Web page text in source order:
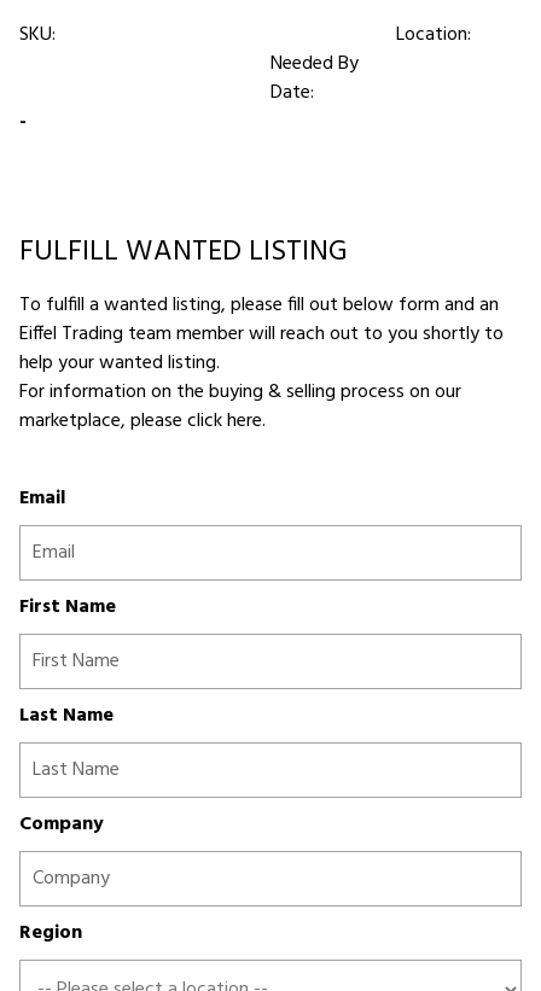
SKU:
Location:
Needed By
Date:
-
FULFILL WANTED LISTING
To fulfill a wanted listing, please fill out below form and an
Eiffel Trading team member will reach out to you shortly to
help your wanted listing.
For information on the buying & selling process on our
marketplace,please click here.
Email
First Name
Last Name
Company
Region